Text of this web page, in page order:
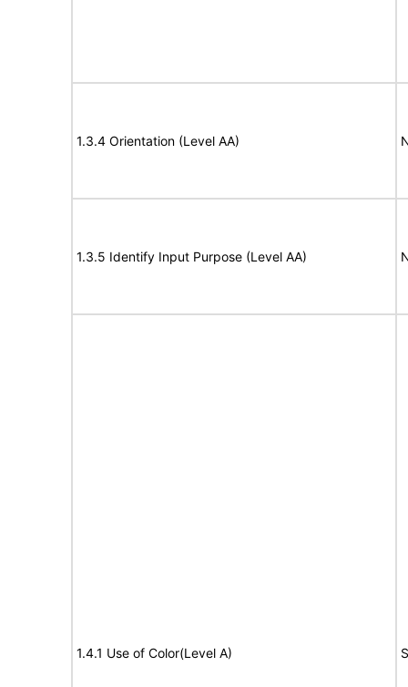
1.3.4 Orientation (Level AA)
1.3.5 Identify Input Purpose (Level AA)
1.4.1 Use of Color(Level A)